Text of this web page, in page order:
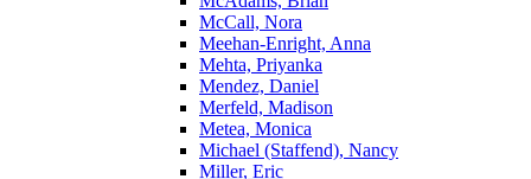
McCall, Nora
Meehan-Enright, Anna
Mehta, Priyanka
Mendez, Daniel
Merfeld, Madison
Metea, Monica
Michael (Staffend), Nancy
Miller, Eric